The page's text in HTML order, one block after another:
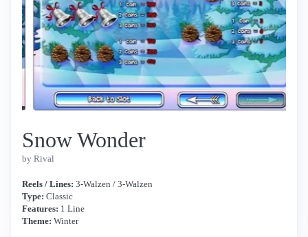
Snow Wonder
by Rival
Reels / Lines: 3-Walzen / 3-Walzen
Type: Classic
Features: 1 Line
Theme: Winter